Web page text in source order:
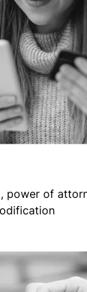
power of